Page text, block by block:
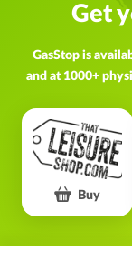
Get
GasStop is
and at 1000+
Buy